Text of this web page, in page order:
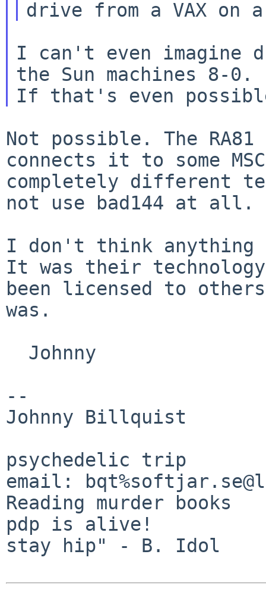
I can't even imagine
the Sun machines 8-0.
Not possible. The
connects it to some
completely different
not use bad144 at all.
I don't think anything
It was their
been licensed to
was.
--
Johnny Billquist
psychedelic trip
email:
Reading murder books
pdp is alive!
stay hip" - B. Idol